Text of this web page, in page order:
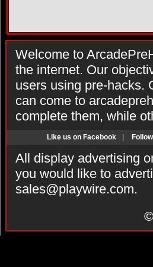
Welcome to
the internet. Our
users using pre-hacks.
can come to
complete them, while
Like us on Facebook
All display advertising
you would like to
sales@playwire.com.